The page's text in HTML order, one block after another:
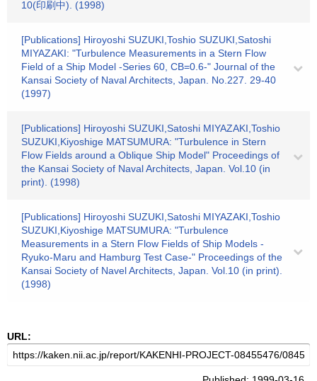
10(印刷中). (1998)
[Publications] Hiroyoshi SUZUKI,Toshio SUZUKI,Satoshi
MIYAZAKI: "Turbulence Measurements in a Stern Flow
Field of a Ship Model -Series 60, CB=0.6-" Journal of the
Kansai Society of Naval Architects, Japan. No.227. 29-40
(1997)
[Publications] Hiroyoshi SUZUKI,Satoshi MIYAZAKI,Toshio
SUZUKI,Kiyoshige MATSUMURA: "Turbulence in Stern
Flow Fields around a Oblique Ship Model" Proceedings of
the Kansai Society of Naval Architects, Japan. Vol.10 (in
print). (1998)
[Publications] Hiroyoshi SUZUKI,Satoshi MIYAZAKI,Toshio
SUZUKI,Kiyoshige MATSUMURA: "Turbulence
Measurements in a Stern Flow Fields of Ship Models -
Ryuko-Maru and Hamburg Test Case-" Proceedings of the
Kansai Society of Navel Architects, Japan. Vol.10 (in print).
(1998)
URL: